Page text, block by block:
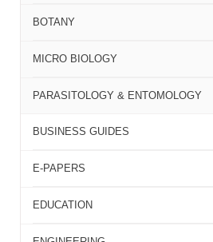
BOTANY
MICRO BIOLOGY
PARASITOLOGY & ENTOMOLOGY
BUSINESS GUIDES
E-PAPERS
EDUCATION